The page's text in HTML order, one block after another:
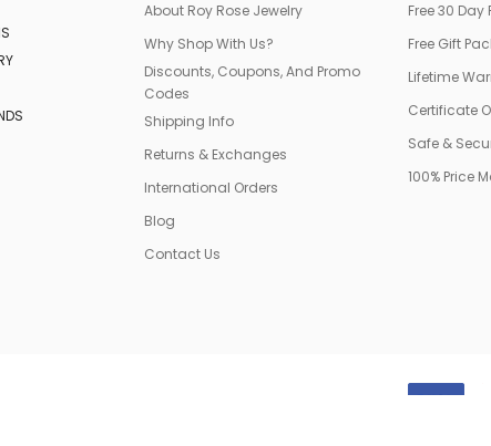
About Roy Rose Jewelry
Why Shop With Us?
Discounts, Coupons, And Promo
Codes
Shipping Info
Returns & Exchanges
International Orders
Blog
Contact Us
Free 30 Day
Free Gift
Lifetime
Certificate
Safe &
100% Price